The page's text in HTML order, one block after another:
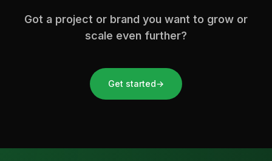
Got a project or brand you want to grow or
scale even further?
Get started→